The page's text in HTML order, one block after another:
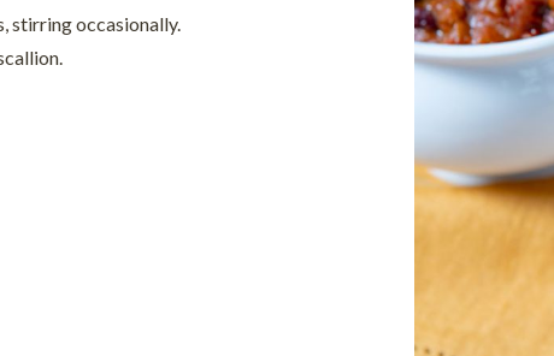
stirring occasionally.